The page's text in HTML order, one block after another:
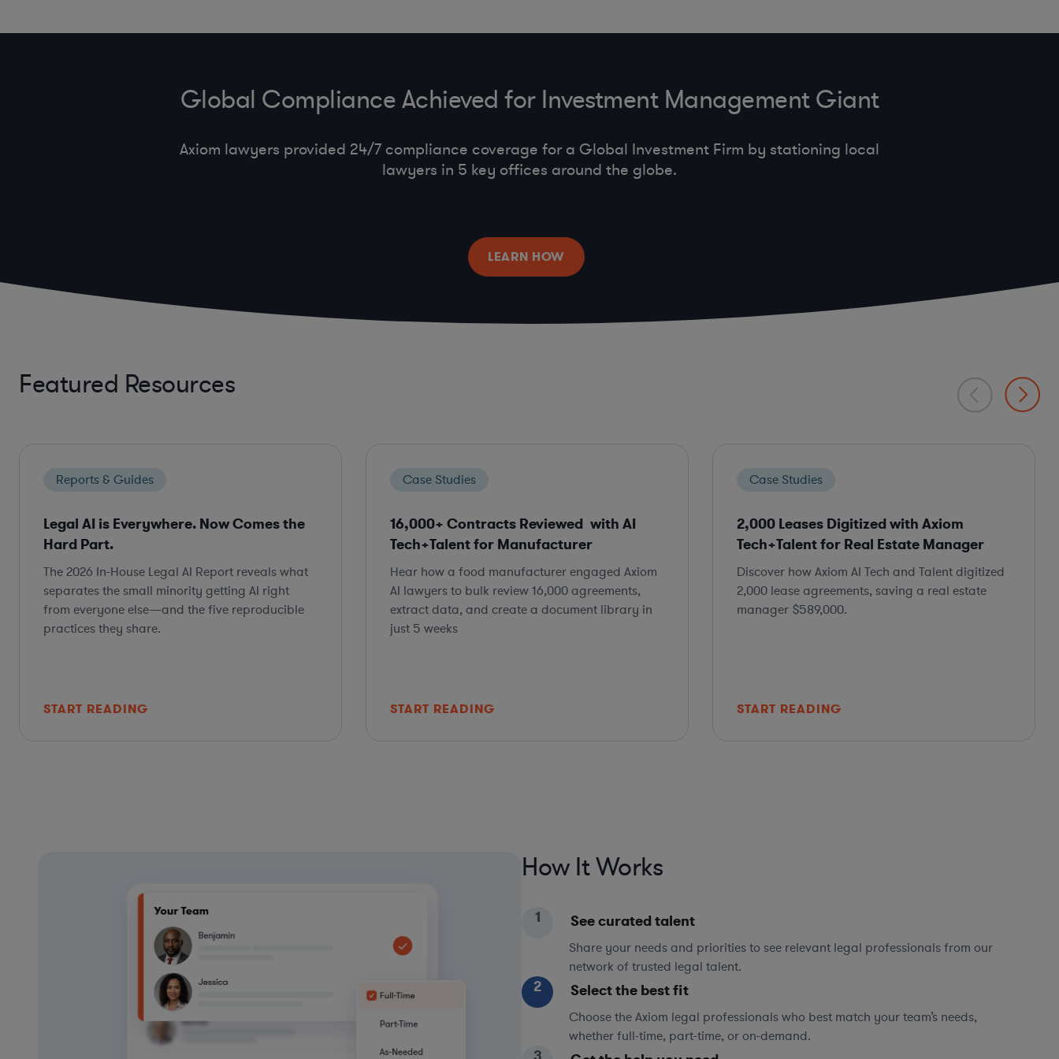
Global Compliance Achieved for Investment Management Giant
Axiom lawyers provided 24/7 compliance coverage for a Global Investment Firm by stationing local
lawyers in 5 key offices around the globe.
LEARN HOW
Featured Resources
Reports & Guides
Legal AI is Everywhere. Now Comes the
Hard Part.
The 2026 In-House Legal AI Report reveals what
separates the small minority getting AI right
from everyone else—and the five reproducible
practices they share.
START READING
Case Studies
16,000+ Contracts Reviewed with AI
Tech+Talent for Manufacturer
Hear how a food manufacturer engaged Axiom
AI lawyers to bulk review 16,000 agreements,
extract data, and create a document library in
just 5 weeks
START READING
Case Studies
2,000 Leases Digitized with Axiom
Tech+Talent for Real Estate Manager
Discover how Axiom AI Tech and Talent digitized
2,000 lease agreements, saving a real estate
manager $589,000.
START READING
How It Works
1 See curated talent
Share your needs and priorities to see relevant legal professionals from our
network of trusted legal talent.
2 Select the best fit
Choose the Axiom legal professionals who best match your team’s needs,
whether full-time, part-time, or on-demand.